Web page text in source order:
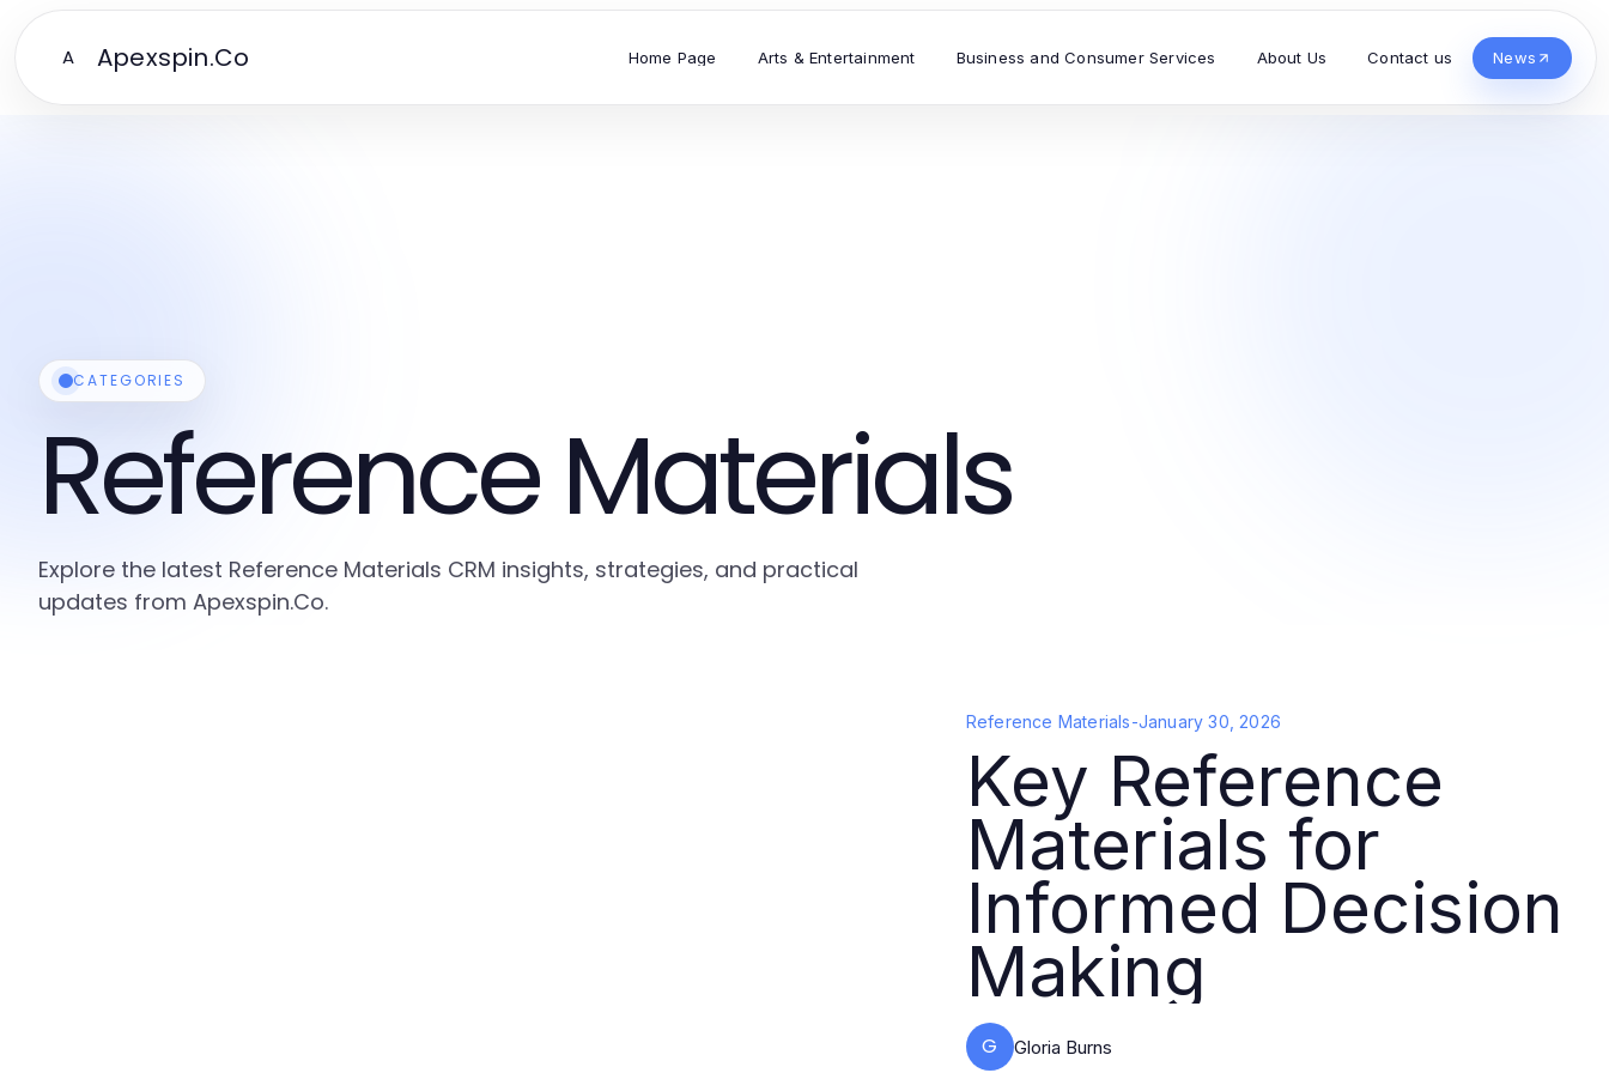
A Apexspin.Co Home Page Arts & Entertainment Business and Consumer Services About Us Contact us News
CATEGORIES
Reference Materials
Explore the latest Reference Materials CRM insights, strategies, and practical
updates from Apexspin.Co.
Reference Materials-January 30, 2026
Key Reference
Materials for
Informed Decision
Making
G Gloria Burns